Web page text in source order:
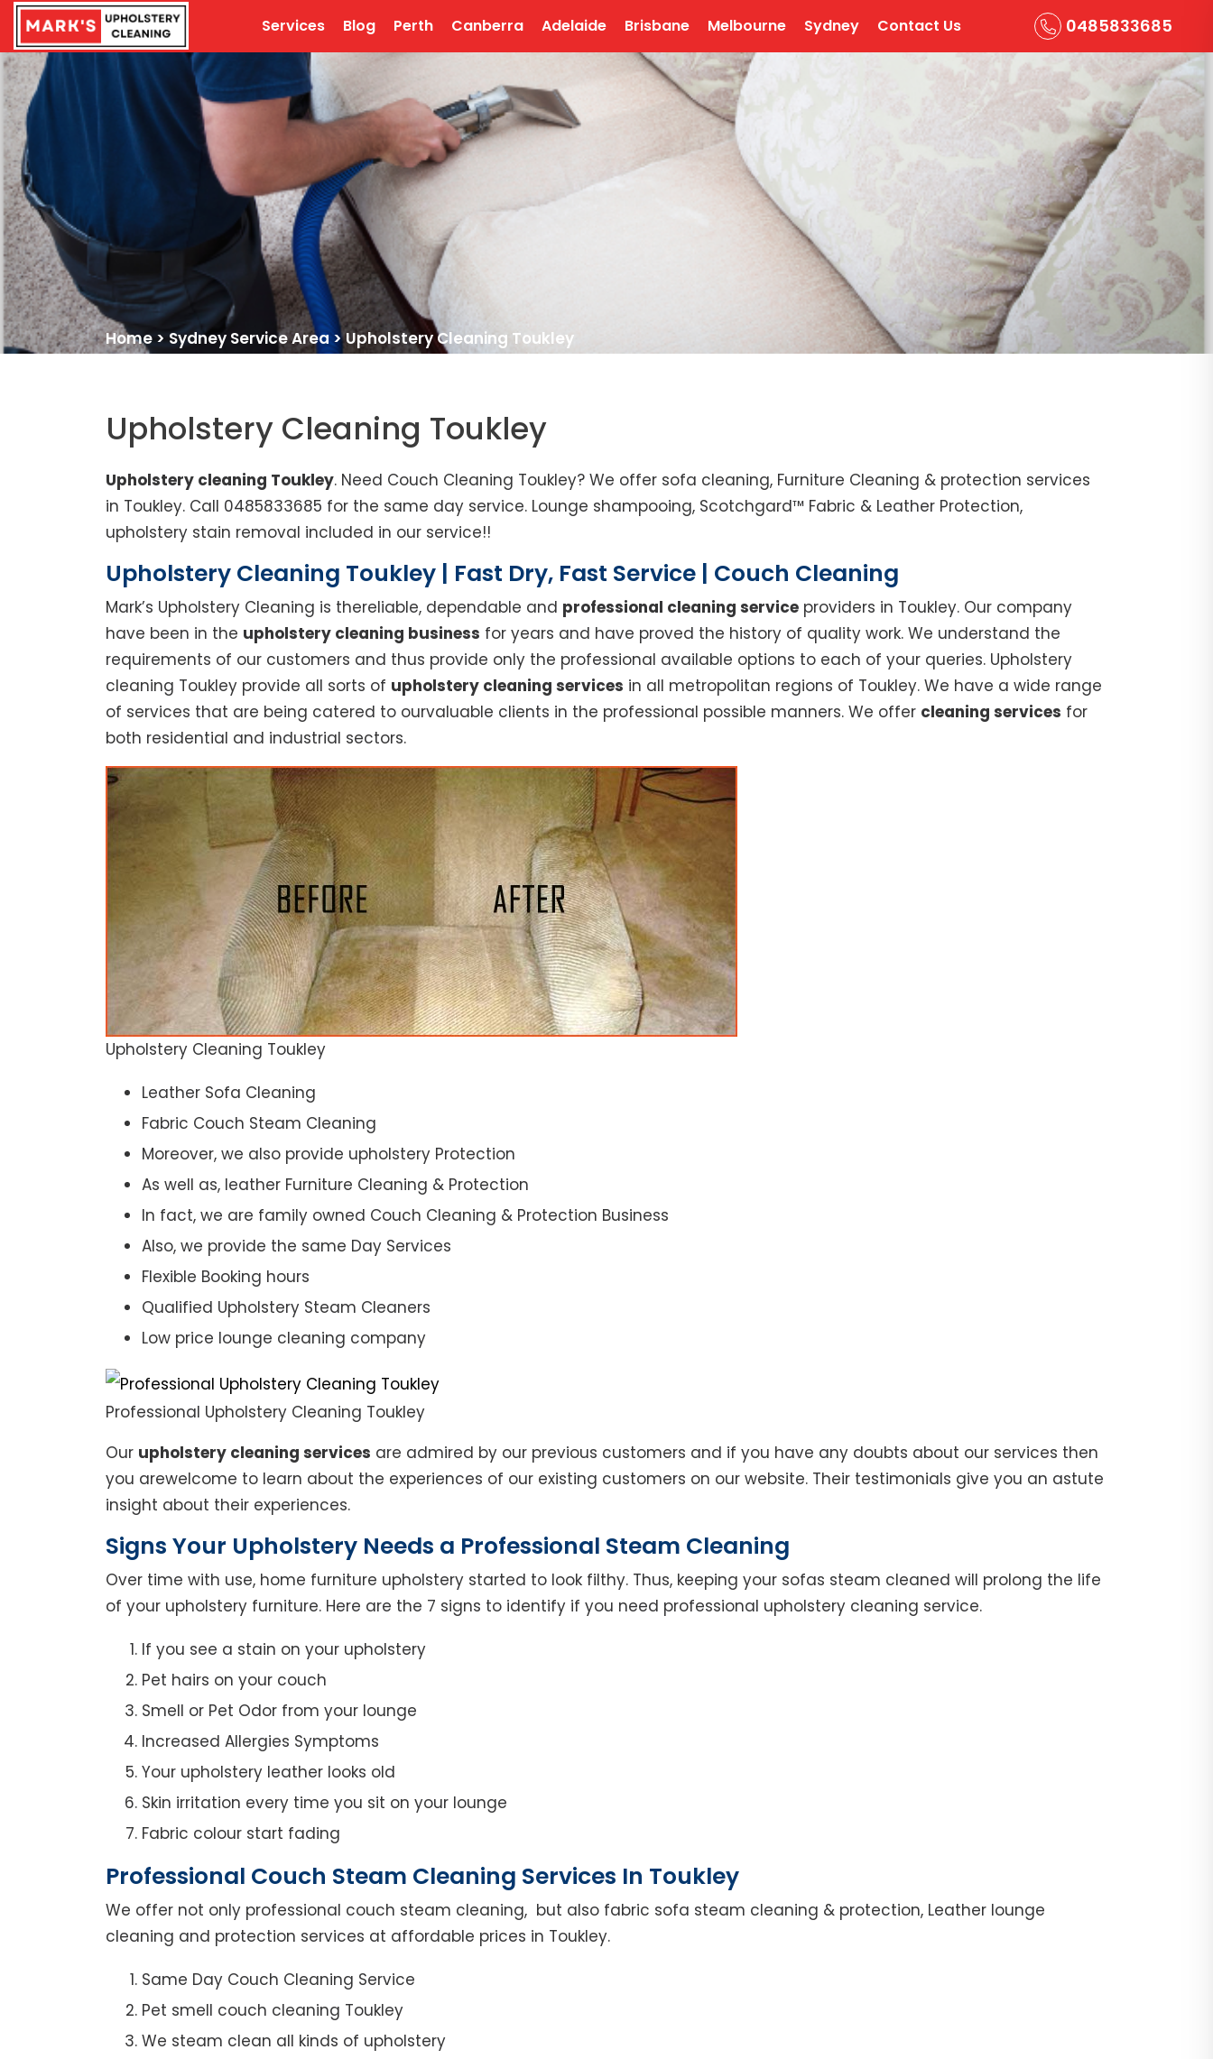
Services Blog Perth Canberra Adelaide Brisbane Melbourne Sydney Contact Us 0485833685
Home > Sydney Service Area>Upholstery Cleaning Toukley
Upholstery Cleaning Toukley
Upholstery cleaning Toukley. Need Couch Cleaning Toukley? We offer sofa cleaning, Furniture Cleaning & protection services
in Toukley. Call 0485833685 for the same day service. Lounge shampooing, Scotchgard™ Fabric & Leather Protection,
upholstery stain removal included in our service!!
Upholstery Cleaning Toukley | Fast Dry, Fast Service | Couch Cleaning
Mark’s Upholstery Cleaning is thereliable, dependable and professional cleaning service providers in Toukley. Our company
have been in the upholstery cleaning business for years and have proved the history of quality work. We understand the
requirements of our customers and thus provide only the professional available options to each of your queries. Upholstery
cleaning Toukley provide all sorts of upholstery cleaning services in all metropolitan regions of Toukley. We have a wide range
of services that are being catered to ourvaluable clients in the professional possible manners. We offer cleaning services for
both residential and industrial sectors.
Upholstery Cleaning Toukley
Leather Sofa Cleaning
Fabric Couch Steam Cleaning
Moreover, we also provide upholstery Protection
As well as, leather Furniture Cleaning & Protection
In fact, we are family owned Couch Cleaning & Protection Business
Also, we provide the same Day Services
Flexible Booking hours
Qualified Upholstery Steam Cleaners
Low price lounge cleaning company
Professional Upholstery Cleaning Toukley
Our upholstery cleaning services are admired by our previous customers and if you have any doubts about our services then
you arewelcome to learn about the experiences of our existing customers on our website. Their testimonials give you an astute
insight about their experiences.
Signs Your Upholstery Needs a Professional Steam Cleaning
Over time with use, home furniture upholstery started to look filthy. Thus, keeping your sofas steam cleaned will prolong the life
of your upholstery furniture. Here are the 7 signs to identify if you need professional upholstery cleaning service.
If you see a stain on your upholstery
Pet hairs on your couch
Smell or Pet Odor from your lounge
Increased Allergies Symptoms
Your upholstery leather looks old
Skin irritation every time you sit on your lounge
Fabric colour start fading
Professional Couch Steam Cleaning Services In Toukley
We offer not only professional couch steam cleaning, but also fabric sofa steam cleaning & protection, Leather lounge
cleaning and protection services at affordable prices in Toukley.
Same Day Couch Cleaning Service
Pet smell couch cleaning Toukley
We steam clean all kinds of upholstery